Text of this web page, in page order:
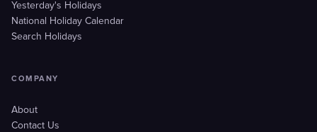
Yesterday's Holidays
National Holiday Calendar
Search Holidays
COMPANY
About
Contact Us